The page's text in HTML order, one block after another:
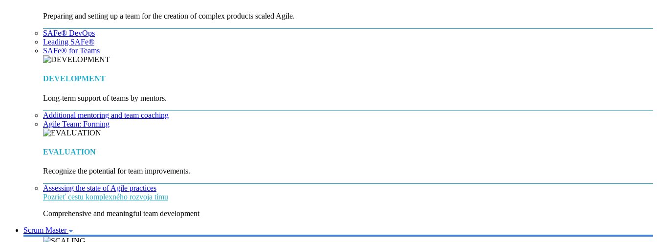
Preparing and setting up a team for the creation of complex products scaled Agile.
SAFe® DevOps
Leading SAFe®
SAFe® for Teams
DEVELOPMENT
Long-term support of teams by mentors.
Additional mentoring and team coaching
Agile Team: Forming
EVALUATION
Recognize the potential for team improvements.
Assessing the state of Agile practices
Pozrieť cestu komplexného rozvoja tímu
Comprehensive and meaningful team development
Scrum Master